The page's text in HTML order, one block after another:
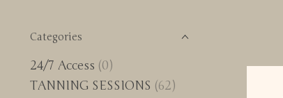
Categories
24/7 Access (0)
TANNING SESSIONS (62)